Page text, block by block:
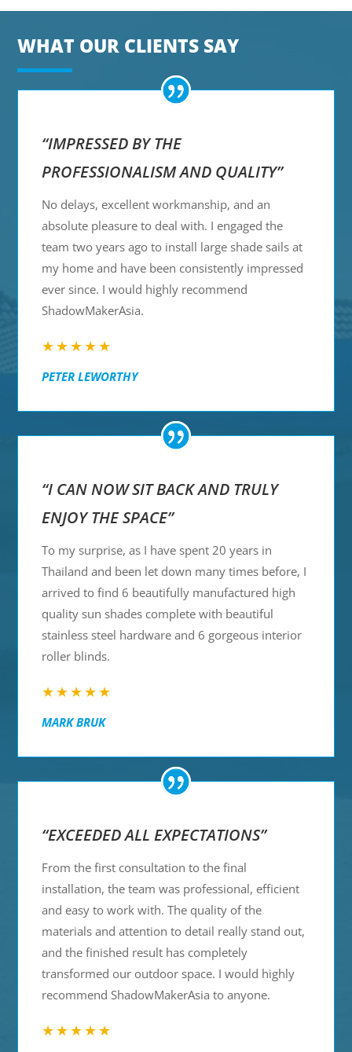
WHAT OUR CLIENTS SAY
“IMPRESSED BY THE
PROFESSIONALISM AND QUALITY”
No delays, excellent workmanship, and an
absolute pleasure to deal with. I engaged the
team two years ago to install large shade sails at
my home and have been consistently impressed
ever since. I would highly recommend
ShadowMakerAsia.
★★★★★
PETER LEWORTHY
“I CAN NOW SIT BACK AND TRULY
ENJOY THE SPACE”
To my surprise, as I have spent 20 years in
Thailand and been let down many times before, I
arrived to find 6 beautifully manufactured high
quality sun shades complete with beautiful
stainless steel hardware and 6 gorgeous interior
roller blinds.
★★★★★
MARK BRUK
“EXCEEDED ALL EXPECTATIONS”
From the first consultation to the final
installation, the team was professional, efficient
and easy to work with. The quality of the
materials and attention to detail really stand out,
and the finished result has completely
transformed our outdoor space. I would highly
recommend ShadowMakerAsia to anyone.
★★★★★